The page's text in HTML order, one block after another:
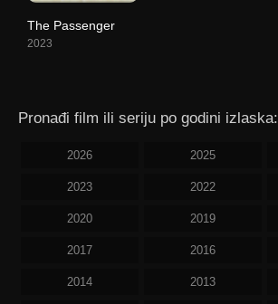
The Passenger
2023
Pronađi film ili seriju po godini izlaska:
2026 2025
2023 2022
2020 2019
2017 2016
2014 2013